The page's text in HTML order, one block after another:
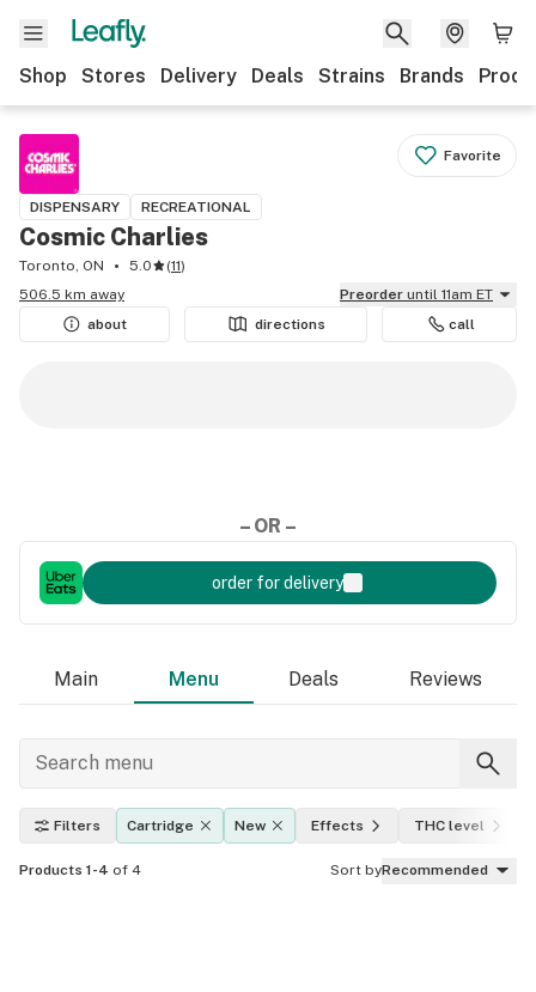
Shop Stores Delivery Deals Strains Brands
Favorite
DISPENSARY RECREATIONAL
Cosmic Charlies
Toronto, ON 5.0 (11)
506.5 km away
Preorder until 11am ET
about
directions call
– OR –
order for delivery
Main Menu Deals Reviews
Filters Cartridge New Effects THC level
Products 1-4 of 4 Sort byRecommended